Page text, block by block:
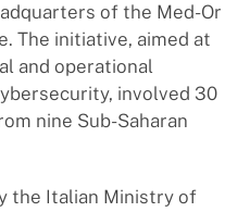
of the Med-Or
The initiative, aimed at
and operational
involved 30
nine Sub-Saharan
the Italian Ministry of